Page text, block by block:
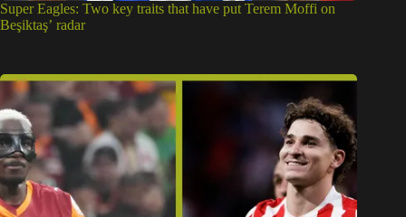
Super Eagles: Two key traits that have put Terem Moffi on
Beşiktaş’ radar